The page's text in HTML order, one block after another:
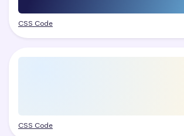
CSS Code
CSS Code